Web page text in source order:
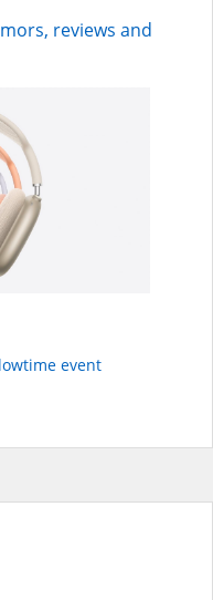
reviews and
event